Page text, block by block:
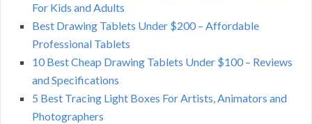
For Kids and Adults
Best Drawing Tablets Under $200 – Affordable
Professional Tablets
10 Best Cheap Drawing Tablets Under $100 – Reviews
and Specifications
5 Best Tracing Light Boxes For Artists, Animators and
Photographers